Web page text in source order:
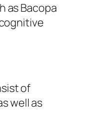
as Bacopa
of
well as